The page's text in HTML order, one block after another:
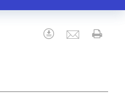
Download
Email